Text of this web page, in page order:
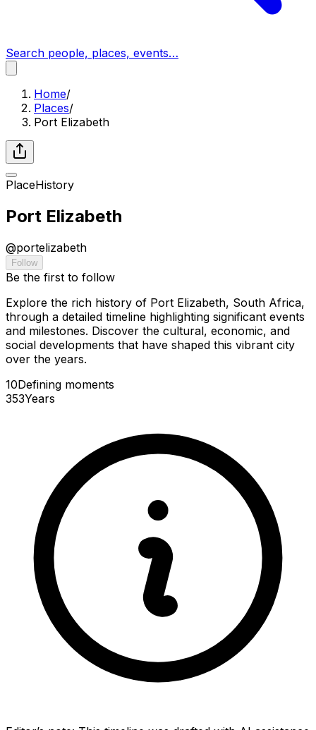
Search people, places, events…
Home/
Places/
Port Elizabeth
PlaceHistory
Port Elizabeth
@portelizabeth
Follow
Be the first to follow
Explore the rich history of Port Elizabeth, South Africa,
through a detailed timeline highlighting significant events
and milestones. Discover the cultural, economic, and
social developments that have shaped this vibrant city
over the years.
10Defining moments
353Years